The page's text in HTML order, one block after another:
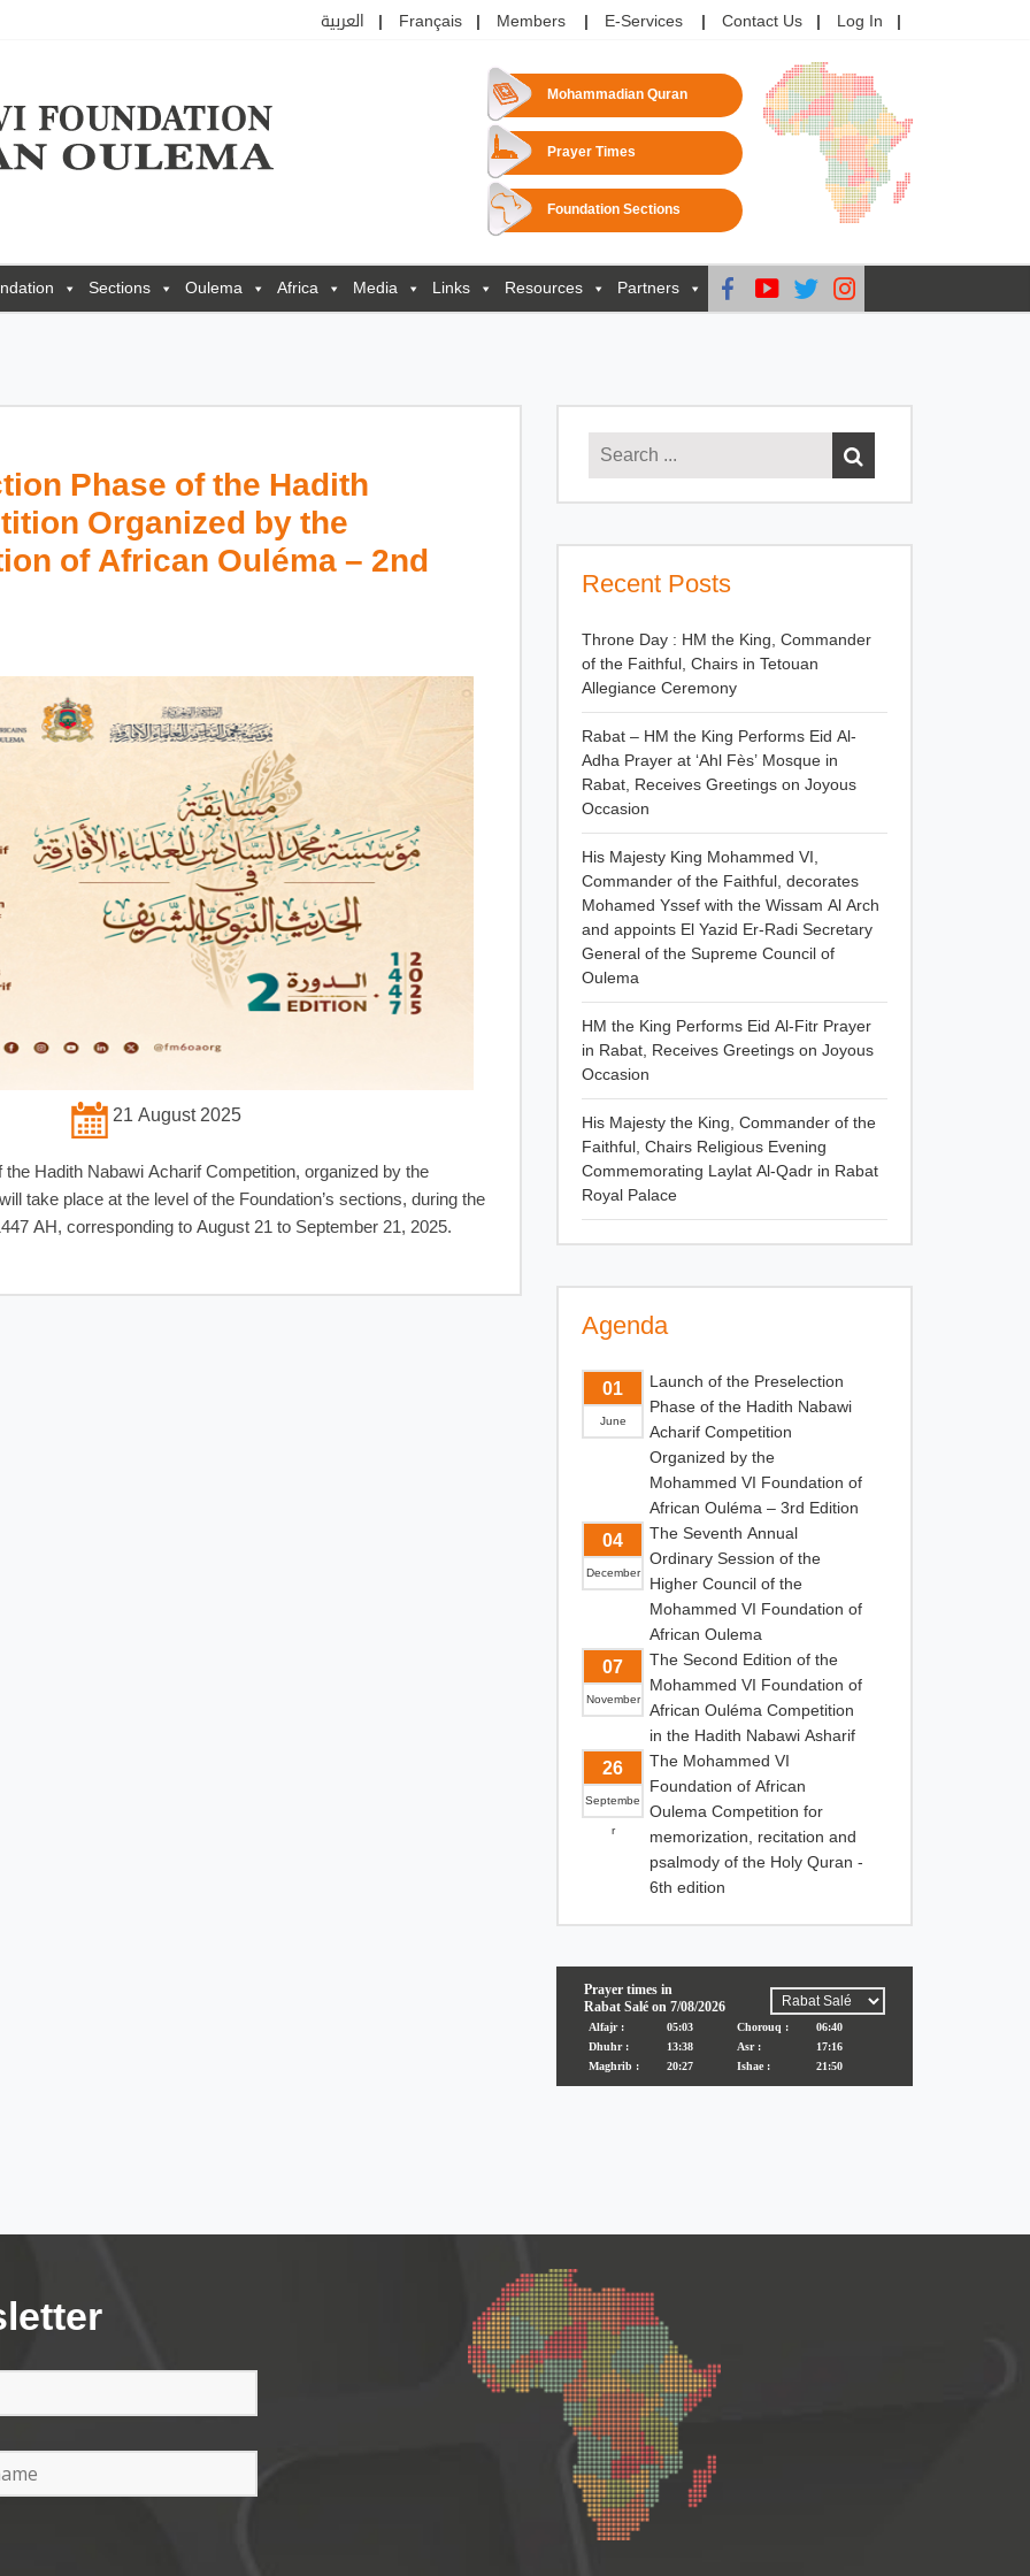
العربية Français Members E-Services Contact Us Log In
Mohammadian Quran
Prayer Times
Foundation Sections
Sections Oulema Africa Media Links Resources Partners
Phase of the Hadith
Organized by the
of African Ouléma – 2nd
21 August 2025
Hadith Nabawi Acharif Competition, organized by the
take place at the level of the Foundation’s sections, during the
AH, corresponding to August 21 to September 21, 2025.
Recent Posts
Throne Day : HM the King, Commander
of the Faithful, Chairs in Tetouan
Allegiance Ceremony
Rabat – HM the King Performs Eid Al-
Adha Prayer at ‘Ahl Fès’ Mosque in
Rabat, Receives Greetings on Joyous
Occasion
His Majesty King Mohammed VI,
Commander of the Faithful, decorates
Mohamed Yssef with the Wissam Al Arch
and appoints El Yazid Er-Radi Secretary
General of the Supreme Council of
Oulema
HM the King Performs Eid Al-Fitr Prayer
in Rabat, Receives Greetings on Joyous
Occasion
His Majesty the King, Commander of the
Faithful, Chairs Religious Evening
Commemorating Laylat Al-Qadr in Rabat
Royal Palace
Agenda
01
June
Launch of the Preselection
Phase of the Hadith Nabawi
Acharif Competition
Organized by the
Mohammed VI Foundation of
African Ouléma – 3rd Edition
04
December
The Seventh Annual
Ordinary Session of the
Higher Council of the
Mohammed VI Foundation of
African Oulema
07
November
The Second Edition of the
Mohammed VI Foundation of
African Ouléma Competition
in the Hadith Nabawi Asharif
26
Septembe
r
The Mohammed VI
Foundation of African
Oulema Competition for
memorization, recitation and
psalmody of the Holy Quran -
6th edition